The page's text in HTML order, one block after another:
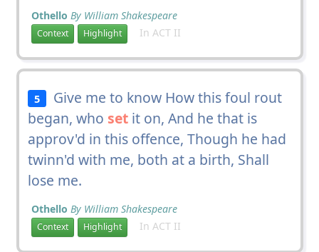
Othello By William Shakespeare
Context Highlight In ACT II
5
Give me to know How this foul rout
began, who setit on, And he that is
approv'd in this offence, Though he had
twinn'd with me, both at a birth, Shall
lose me.
Othello By William Shakespeare
Context Highlight In ACT II